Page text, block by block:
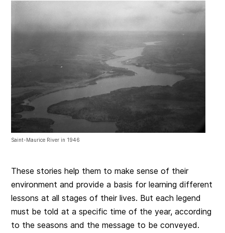
Saint-Maurice River in 1946
These stories help them to make sense of their
environment and provide a basis for learning different
lessons at all stages of their lives. But each legend
must be told at a specific time of the year, according
to the seasons and the message to be conveyed.